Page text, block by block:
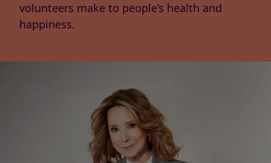
volunteers make to people’s health and
happiness.